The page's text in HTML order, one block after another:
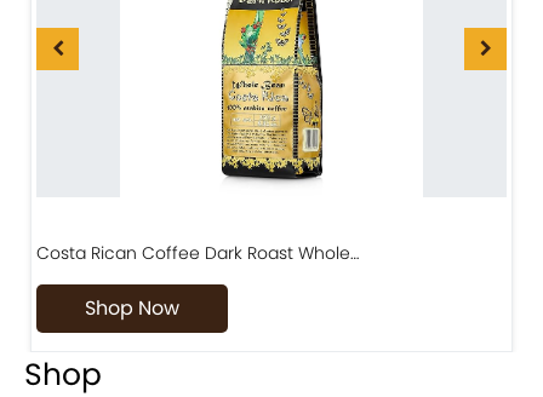
Costa Rican Coffee Dark Roast Whole…
Shop Now
Shop